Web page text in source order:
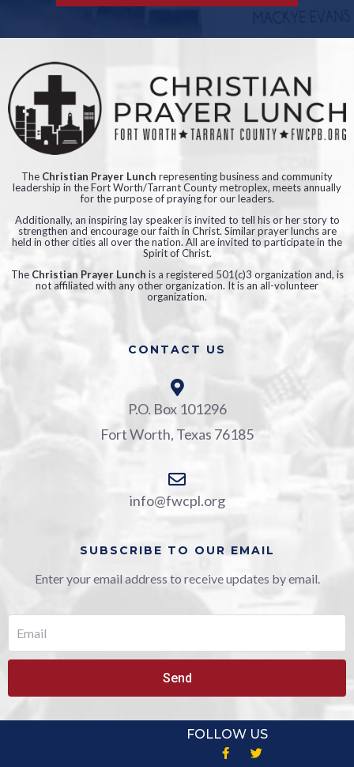
The Christian Prayer Lunch representing business and community
leadership in the Fort Worth/Tarrant County metroplex, meets annually
for the purpose of praying for our leaders.
Additionally, an inspiring lay speaker is invited to tell his or her story to
strengthen and encourage our faith in Christ. Similar prayer lunchs are
held in other cities all over the nation. All are invited to participate in the
Spirit of Christ.
The Christian Prayer Lunch is a registered 501(c)3 organization and, is
not affiliated with any other organization. It is an all-volunteer
organization.
CONTACT US
P.O. Box 101296
Fort Worth, Texas 76185
info@fwcpl.org
SUBSCRIBE TO OUR EMAIL
Enter your email address to receive updates by email.
Send
FOLLOW US